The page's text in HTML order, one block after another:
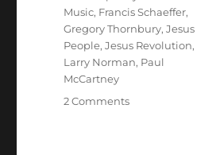
Music, Francis Schaeffer,
Gregory Thornbury,Jesus
People,Jesus Revolution,
Larry Norman, Paul
McCartney
2 Commentson